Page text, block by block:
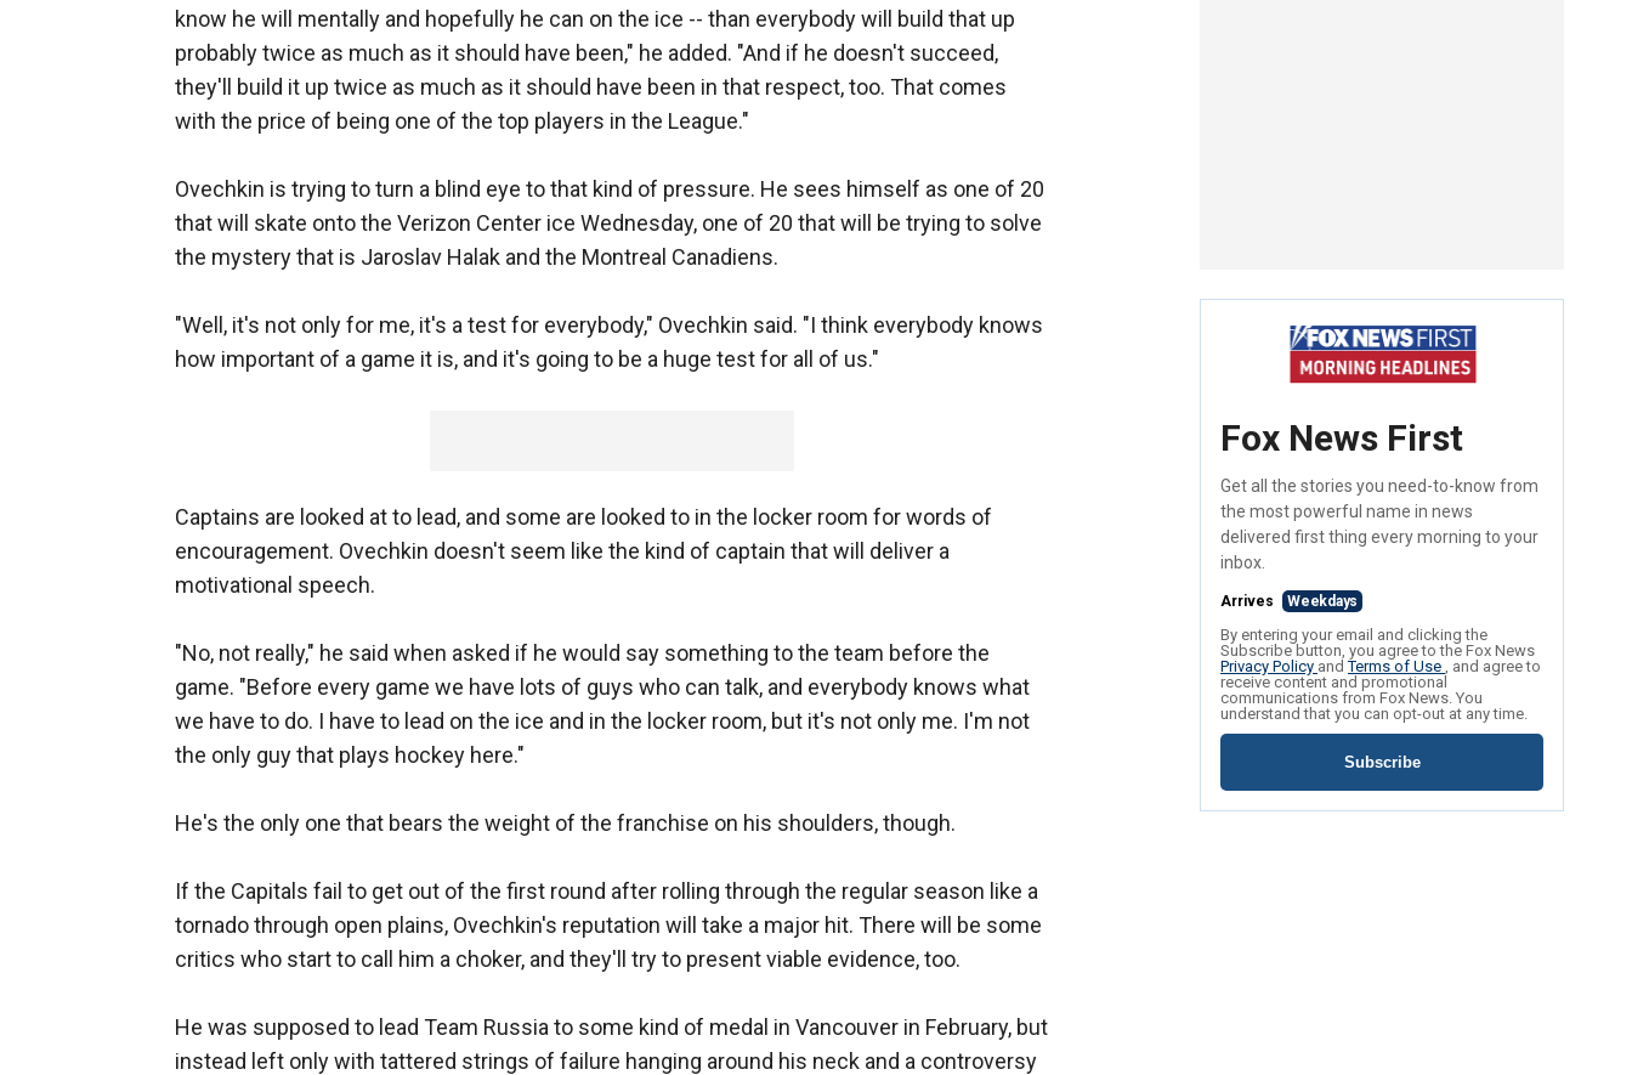
know he will mentally and hopefully he can on the ice -- than everybody will build that up
probably twice as much as it should have been," he added. "And if he doesn't succeed,
they'll build it up twice as much as it should have been in that respect, too. That comes
with the price of being one of the top players in the League."
Ovechkin is trying to turn a blind eye to that kind of pressure. He sees himself as one of 20
that will skate onto the Verizon Center ice Wednesday, one of 20 that will be trying to solve
the mystery that is Jaroslav Halak and the Montreal Canadiens.
"Well, it's not only for me, it's a test for everybody," Ovechkin said. "I think everybody knows
how important of a game it is, and it's going to be a huge test for all of us."
Captains are looked at to lead, and some are looked to in the locker room for words of
encouragement. Ovechkin doesn't seem like the kind of captain that will deliver a
motivational speech.
"No, not really," he said when asked if he would say something to the team before the
game. "Before every game we have lots of guys who can talk, and everybody knows what
we have to do. I have to lead on the ice and in the locker room, but it's not only me. I'm not
the only guy that plays hockey here."
He's the only one that bears the weight of the franchise on his shoulders, though.
If the Capitals fail to get out of the first round after rolling through the regular season like a
tornado through open plains, Ovechkin's reputation will take a major hit. There will be some
critics who start to call him a choker, and they'll try to present viable evidence, too.
He was supposed to lead Team Russia to some kind of medal in Vancouver in February, but
instead left only with tattered strings of failure hanging around his neck and a controversy
Fox News First
Get all the stories you need-to-know from
the most powerful name in news
delivered first thing every morning to your
inbox.
Arrives Weekdays
By entering your email and clicking the
Subscribe button, you agree to the Fox News
Privacy Policy andTerms of Use , and agree to
receive content and promotional
communications from Fox News. You
understand that you can opt-out at any time.
Subscribe